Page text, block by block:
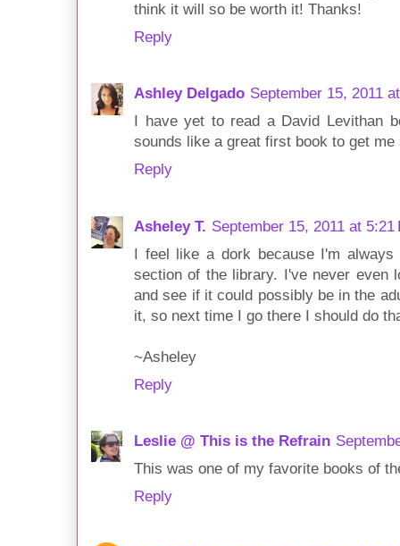
think it will so be worth it! Thanks!
Reply
Ashley Delgado September 15, 2011
I have yet to read a David Levithan
sounds like a great first book to get
Reply
Asheley T. September 15, 2011 at 5:21
I feel like a dork because I'm
section of the library. I've never even
and see if it could possibly be in the
it, so next time I go there I should do
~Asheley
Reply
Leslie @ This is the Refrain
This was one of my favorite books of
Reply